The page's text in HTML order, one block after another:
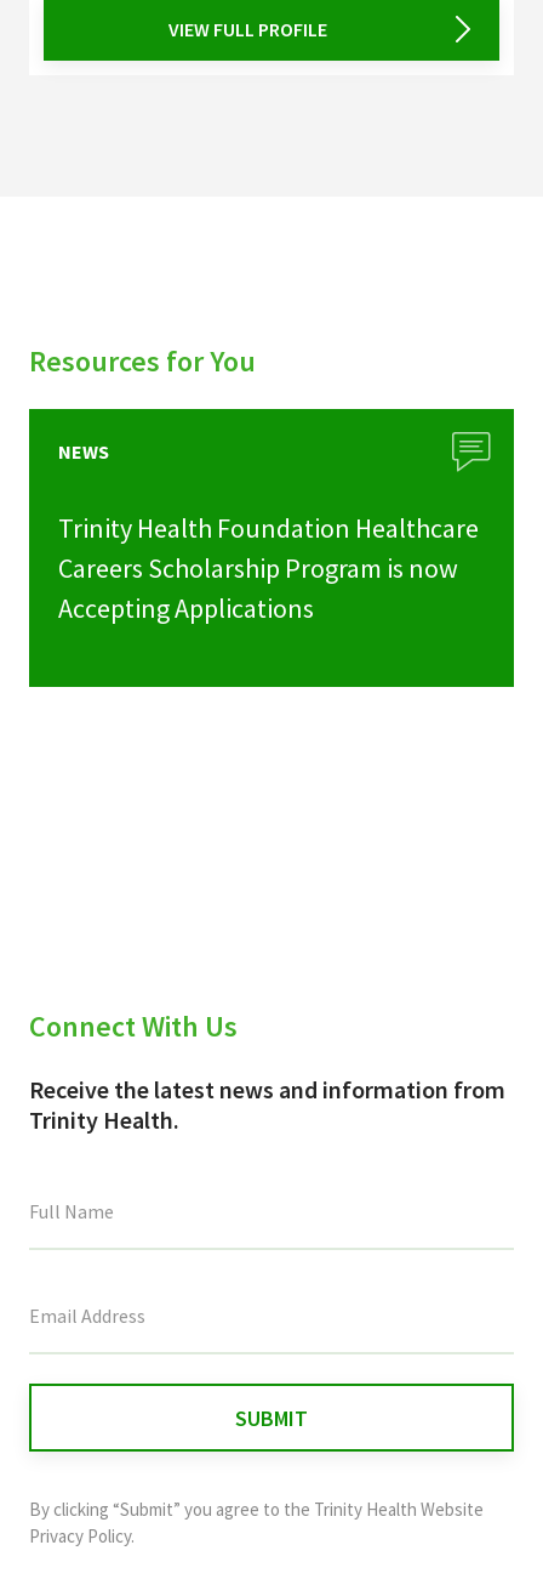
VIEW FULL PROFILE
Resources for You
NEWS
Trinity Health Foundation Healthcare
Careers Scholarship Program is now
Accepting Applications
Connect With Us
Receive the latest news and information from
Trinity Health.
field
and
should
By clicking “Submit” you agree to the Trinity Health Website
Privacy Policy.